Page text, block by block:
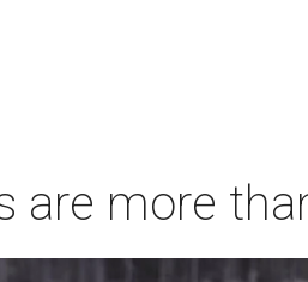
are more